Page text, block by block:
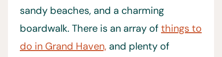
sandy beaches, and a charming
boardwalk. There is an array ofthings to
do in Grand Haven, and plenty of